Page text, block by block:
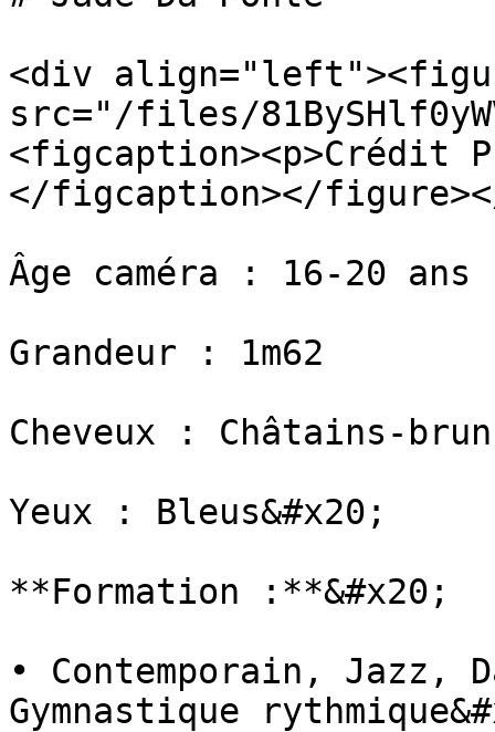
<div
src="/files/
<figcaption><p>Crédit
</figcaption></
Âge caméra : 16-20 ans
Grandeur : 1m62
​Cheveux : Châtains-
​Yeux : Bleus&#x20;
**Formation :**&#x20;
• Contemporain, Jazz,
Gymnastique